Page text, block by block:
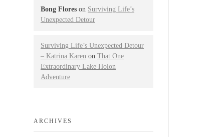
Bong Flores on Surviving Life’s
Unexpected Detour
Surviving Life’s Unexpected Detour
– Katrina Karen on That One
Extraordinary Lake Holon
Adventure
ARCHIVES